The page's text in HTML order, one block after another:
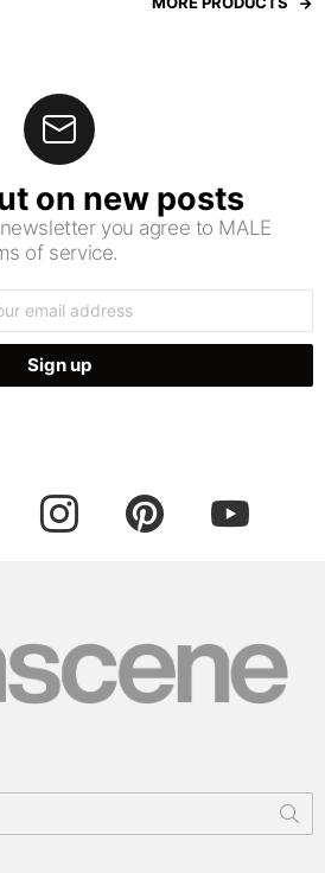
on new posts
you agree to MALE
of service.
instagram pinterest youtube